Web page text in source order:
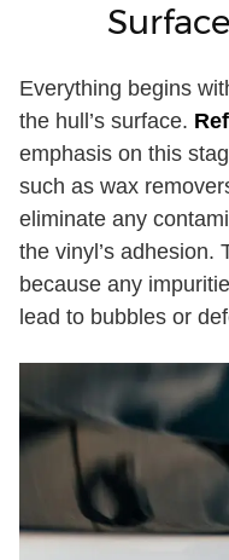
Everything begins
the hull’s surface.
emphasis on this
such as wax
eliminate any
the vinyl’s adhesion.
because any
lead to bubbles or